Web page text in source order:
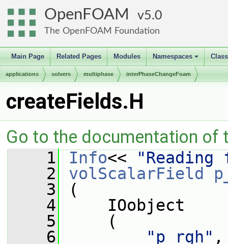
OpenFOAM 5.0
The OpenFOAM Foundation
Main Page Related Pages Modules
+
Namespaces
applications solvers multiphase interPhaseChangeFoam
createFields.H
Go to the documentation of
    1
Info<<
    2
volScalarField
    3
(
    4
IOobject
    5
(
    6
"p_rgh" ,